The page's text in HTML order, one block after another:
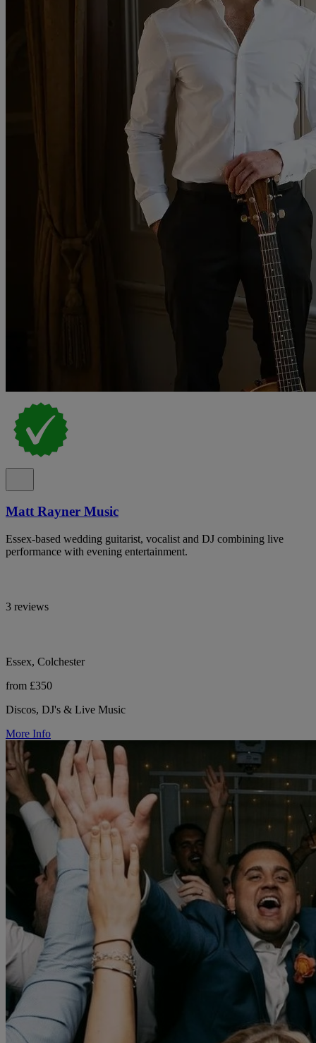
Matt Rayner Music
Essex-based wedding guitarist, vocalist and DJ combining live
performance with evening entertainment.
3 reviews
Essex, Colchester
from £350
Discos, DJ's & Live Music
More Info